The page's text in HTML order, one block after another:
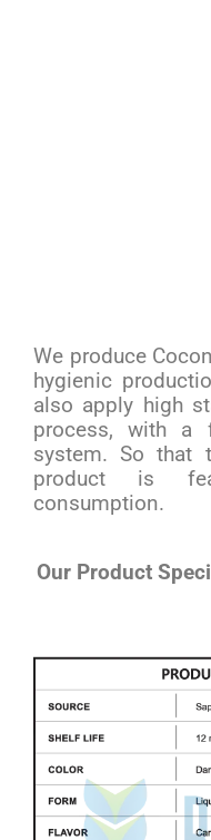
We produce
hygienic
also apply high
process, with a
system. So that
product is
consumption.
Our Product